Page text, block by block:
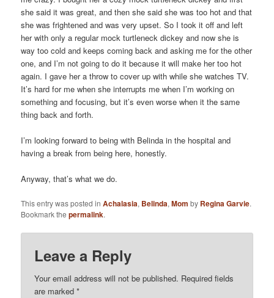
she said it was great, and then she said she was too hot and that
she was frightened and was very upset. So I took it off and left
her with only a regular mock turtleneck dickey and now she is
way too cold and keeps coming back and asking me for the other
one, and I’m not going to do it because it will make her too hot
again. I gave her a throw to cover up with while she watches TV.
It’s hard for me when she interrupts me when I’m working on
something and focusing, but it’s even worse when it the same
thing back and forth.
I’m looking forward to being with Belinda in the hospital and
having a break from being here, honestly.
Anyway, that’s what we do.
This entry was posted inAchalasia, Belinda,Mom by Regina Garvie.
Bookmark thepermalink.
Leave a Reply
Your email address will not be published. Required fields
are marked*